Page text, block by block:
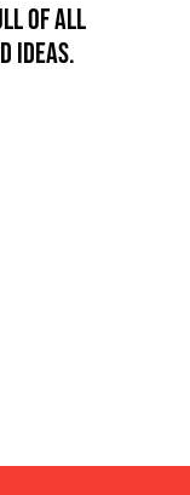
OF ALL
IDEAS.